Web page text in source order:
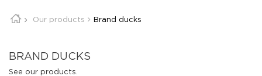
Our products Brand ducks
BRAND DUCKS
See our products.